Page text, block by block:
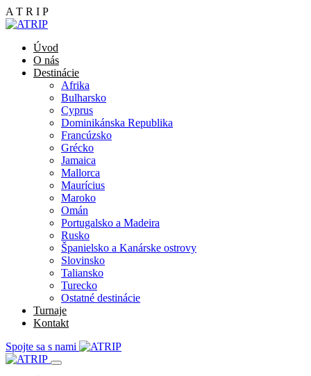
A T R I P
Úvod
O nás
Destinácie
Afrika
Bulharsko
Cyprus
Dominikánska Republika
Francúzsko
Grécko
Jamaica
Mallorca
Maurícius
Maroko
Omán
Portugalsko a Madeira
Rusko
Španielsko a Kanárske ostrovy
Slovinsko
Taliansko
Turecko
Ostatné destinácie
Turnaje
Kontakt
Spojte sa s nami